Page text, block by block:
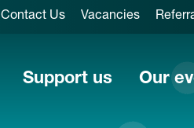
Contact Us Vacancies
Support us Our